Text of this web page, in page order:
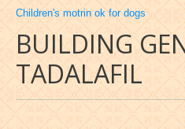
Children's motrin ok for dogs
BUILDING
TADALAFIL